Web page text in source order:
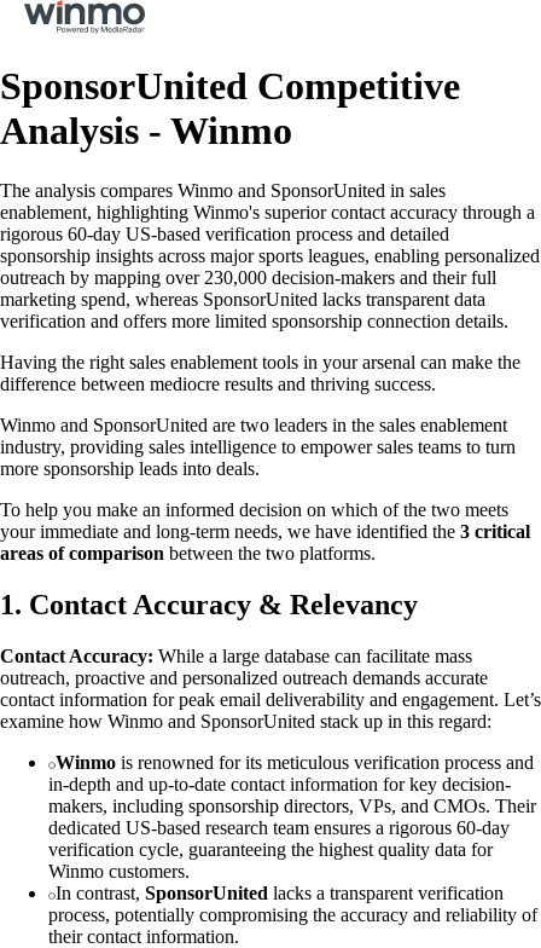
SponsorUnited Competitive
Analysis - Winmo
The analysis compares Winmo and SponsorUnited in sales
enablement, highlighting Winmo's superior contact accuracy through a
rigorous 60-day US-based verification process and detailed
sponsorship insights across major sports leagues, enabling personalized
outreach by mapping over 230,000 decision-makers and their full
marketing spend, whereas SponsorUnited lacks transparent data
verification and offers more limited sponsorship connection details.
Having the right sales enablement tools in your arsenal can make the
difference between mediocre results and thriving success.
Winmo and SponsorUnited are two leaders in the sales enablement
industry, providing sales intelligence to empower sales teams to turn
more sponsorship leads into deals.
To help you make an informed decision on which of the two meets
your immediate and long-term needs, we have identified the 3 critical
areas of comparison between the two platforms.
1. Contact Accuracy & Relevancy
Contact Accuracy: While a large database can facilitate mass
outreach, proactive and personalized outreach demands accurate
contact information for peak email deliverability and engagement. Let’s
examine how Winmo and SponsorUnited stack up in this regard:
Winmo is renowned for its meticulous verification process and
in-depth and up-to-date contact information for key decision-
makers, including sponsorship directors, VPs, and CMOs. Their
dedicated US-based research team ensures a rigorous 60-day
verification cycle, guaranteeing the highest quality data for
Winmo customers.
In contrast, SponsorUnited lacks a transparent verification
process, potentially compromising the accuracy and reliability of
their contact information.